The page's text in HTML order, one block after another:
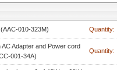
010-323M) Quantity:
Adapter and Power cord
001-34A)
Quantity: